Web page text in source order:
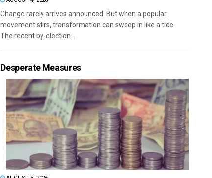
Change rarely arrives announced. But when a popular
movement stirs, transformation can sweep in like a tide.
The recent by-election...
Desperate Measures